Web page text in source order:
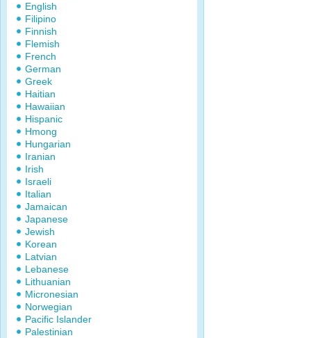
English
Filipino
Finnish
Flemish
French
German
Greek
Haitian
Hawaiian
Hispanic
Hmong
Hungarian
Iranian
Irish
Israeli
Italian
Jamaican
Japanese
Jewish
Korean
Latvian
Lebanese
Lithuanian
Micronesian
Norwegian
Pacific Islander
Palestinian